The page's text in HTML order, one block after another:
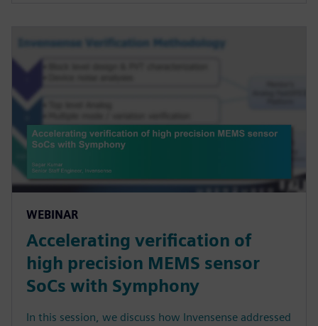
WEBINAR
Accelerating verification of
high precision MEMS sensor
SoCs with Symphony
In this session, we discuss how Invensense addressed